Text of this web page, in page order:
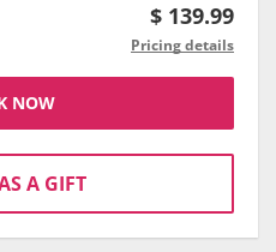
$ 139.99
Pricing details
NOW
A GIFT